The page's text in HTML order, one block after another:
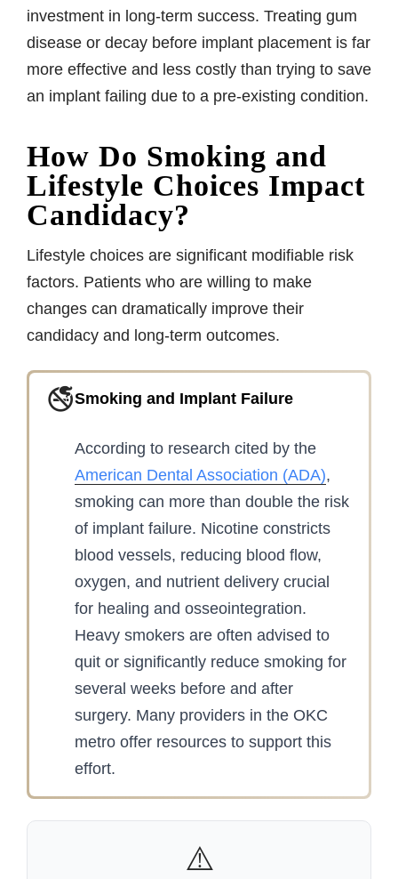
investment in long-term success. Treating gum
disease or decay before implant placement is far
more effective and less costly than trying to save
an implant failing due to a pre-existing condition.
How Do Smoking and
Lifestyle Choices Impact
Candidacy?
Lifestyle choices are significant modifiable risk
factors. Patients who are willing to make
changes can dramatically improve their
candidacy and long-term outcomes.
🚭Smoking and Implant Failure
According to research cited by the
American Dental Association (ADA),
smoking can more than double the risk
of implant failure. Nicotine constricts
blood vessels, reducing blood flow,
oxygen, and nutrient delivery crucial
for healing and osseointegration.
Heavy smokers are often advised to
quit or significantly reduce smoking for
several weeks before and after
surgery. Many providers in the OKC
metro offer resources to support this
effort.
⚠️